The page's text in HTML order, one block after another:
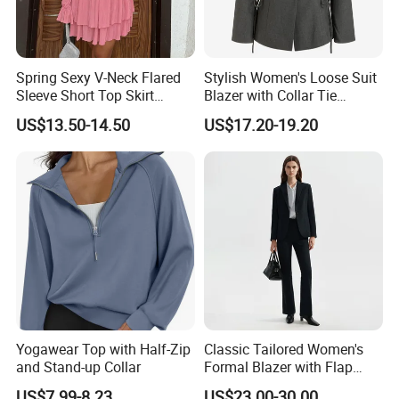
Can I get a sample?
Yes, you can. Please feel free to contact us. We provide
inventory samples for free, but shipping costs will be charged by
Question: How to place an order?
Send us an inquiry
Provide design files, images, or original samples
Discuss product features and receive our design
suggestions
Spring Sexy V-Neck Flared
Sleeve Short Top Skirt
Casual Suit for Women
US$13.50-14.50
Stylish Women's Loose Suit
Blazer with Collar Tie
Design
US$17.20-19.20
Yogawear Top with Half-Zip
and Stand-up Collar
Classic Tailored Women's
Formal Blazer with Flap
Pockets and Full Lining for